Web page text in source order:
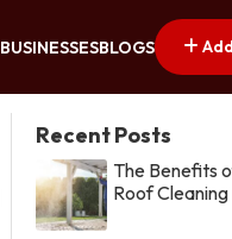
BUSINESSESBLOGS
Recent Posts
The Benefits
Roof